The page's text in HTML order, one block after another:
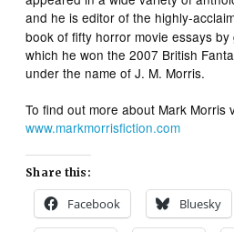
and he is editor of the highly-
book of fifty horror movie essays
which he won the 2007 British
under the name of J. M. Morris.
To find out more about Mark Morris
www.markmorrisfiction.com
Share this:
Facebook Bluesky